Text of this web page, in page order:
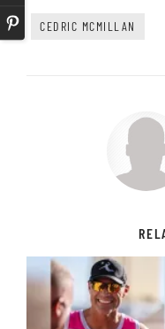
CEDRIC MCMILLAN